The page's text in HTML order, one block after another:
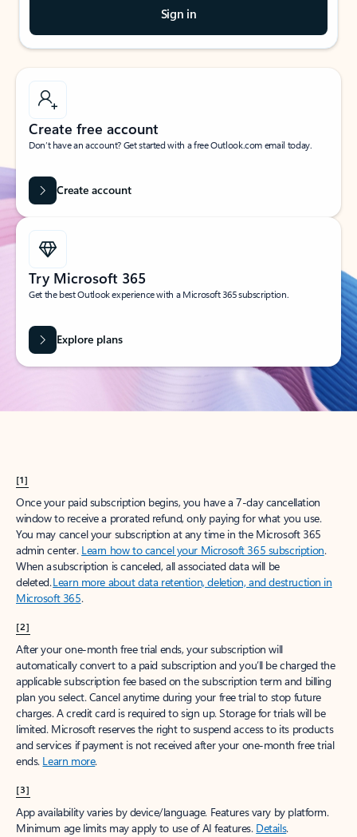
Sign in
Create free account
Don’t have an account? Get started with a free Outlook.com email today.
Create account
Try Microsoft 365
Get the best Outlook experience with a Microsoft 365 subscription.
Explore plans
[1]
Once your paid subscription begins, you have a 7-day cancellation
window to receive a prorated refund, only paying for what you use.
You may cancel your subscription at any time in the Microsoft 365
admin center. Learn how to cancel your Microsoft 365 subscription.
When a subscription is canceled, all associated data will be
deleted.Learn more about data retention, deletion, and destruction in
Microsoft 365.
[2]
After your one-month free trial ends, your subscription will
automatically convert to a paid subscription and you’ll be charged the
applicable subscription fee based on the subscription term and billing
plan you select. Cancel anytime during your free trial to stop future
charges. A credit card is required to sign up. Storage for trials will be
limited. Microsoft reserves the right to suspend access to its products
and services if payment is not received after your one-month free trial
ends. Learn more.
[3]
App availability varies by device/language. Features vary by platform.
Minimum age limits may apply to use of AI features. Details.